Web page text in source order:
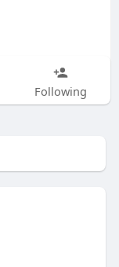
Following